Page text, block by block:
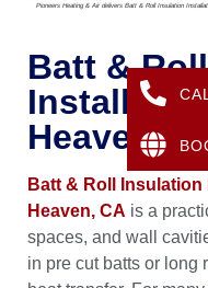
Pioneers Heating & Air delivers Batt & Roll Insulation
Batt &
Heaven,
Batt & Roll
Heaven, CA is a
spaces, and wall
in pre cut batts or long